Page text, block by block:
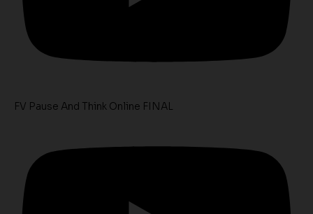
FV Pause And Think Online FINAL